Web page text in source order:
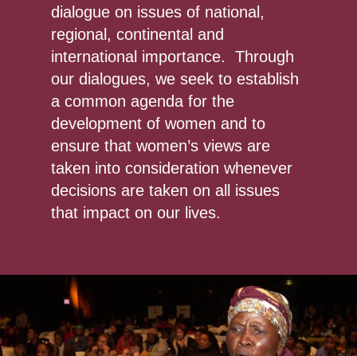
dialogue on issues of national,
regional, continental and
international importance. Through
our dialogues, we seek to establish
a common agenda for the
development of women and to
ensure that women’s views are
taken into consideration whenever
decisions are taken on all issues
that impact on our lives.